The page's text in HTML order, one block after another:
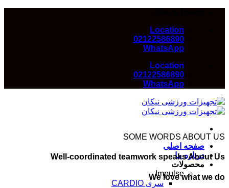
Location
02122586890
WhatsApp
Location
02122586890
WhatsApp
صفحه اصلی
درباره ما
محصولات
Impulse
سری CARDIO
SOME WORDS ABOUT US
Well-coordinated teamwork speaks About Us
We love what we do